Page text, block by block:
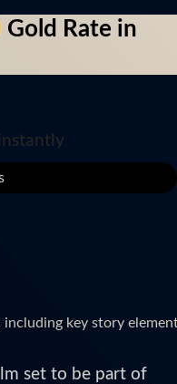
Gold Rate in
including key story
set to be part of